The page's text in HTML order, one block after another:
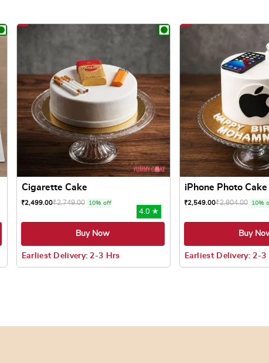
Cigarette Cake
₹2,499.00₹2,749.00 10% off
4.0 ★
Buy Now
Earliest Delivery: 2-3 Hrs
iPhone Photo Cake
₹2,549.00₹2,804.00 10%
Buy
Earliest Delivery: 2-3